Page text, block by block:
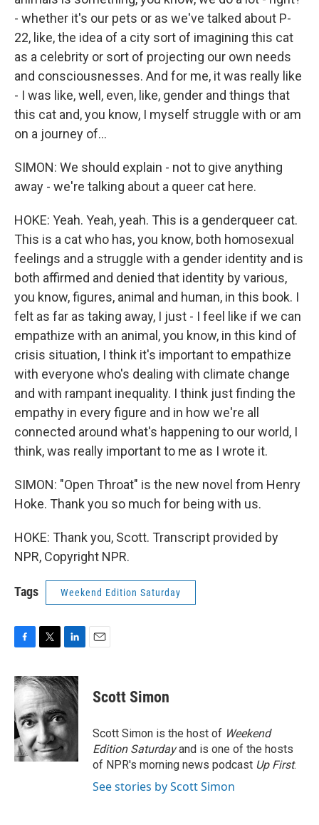
- whether it's our pets or as we've talked about P-
22, like, the idea of a city sort of imagining this cat
as a celebrity or sort of projecting our own needs
and consciousnesses. And for me, it was really like
- I was like, well, even, like, gender and things that
this cat and, you know, I myself struggle with or am
on a journey of...
SIMON: We should explain - not to give anything
away - we're talking about a queer cat here.
HOKE: Yeah. Yeah, yeah. This is a genderqueer cat.
This is a cat who has, you know, both homosexual
feelings and a struggle with a gender identity and is
both affirmed and denied that identity by various,
you know, figures, animal and human, in this book. I
felt as far as taking away, I just - I feel like if we can
empathize with an animal, you know, in this kind of
crisis situation, I think it's important to empathize
with everyone who's dealing with climate change
and with rampant inequality. I think just finding the
empathy in every figure and in how we're all
connected around what's happening to our world, I
think, was really important to me as I wrote it.
SIMON: "Open Throat" is the new novel from Henry
Hoke. Thank you so much for being with us.
HOKE: Thank you, Scott. Transcript provided by
NPR, Copyright NPR.
Tags Weekend Edition Saturday
c
e
b
o
o
k
i
t
t
e
r
n
k
d
I
n
Scott Simon
Scott Simon is the host of Weekend
Edition Saturdayand is one of the hosts
of NPR's morning news podcast Up First.
See stories by Scott Simon